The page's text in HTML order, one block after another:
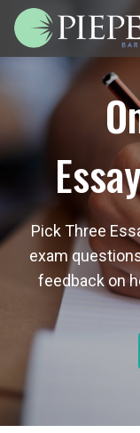
Pick Three
exam
feedback on